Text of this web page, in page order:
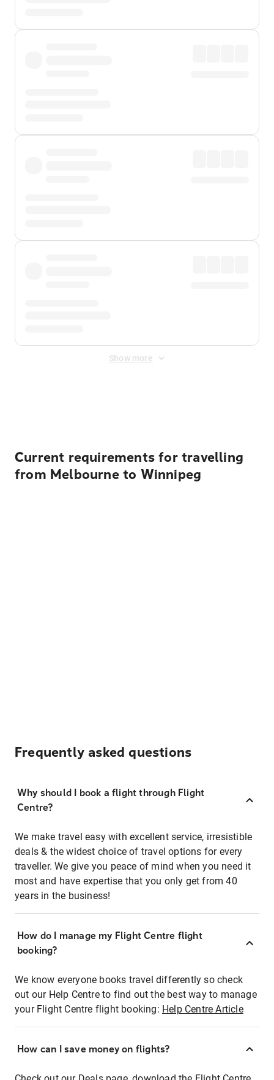
Show more
Current requirements for travelling
from Melbourne to Winnipeg
Frequently asked questions
Why should I book a flight through Flight
Centre?
We make travel easy with excellent service, irresistible
deals & the widest choice of travel options for every
traveller. We give you peace of mind when you need it
most and have expertise that you only get from 40
years in the business!
How do I manage my Flight Centre flight
booking?
We know everyone books travel differently so check
out our Help Centre to find out the best way to manage
your Flight Centre flight booking: Help Centre Article
How can I save money on flights?